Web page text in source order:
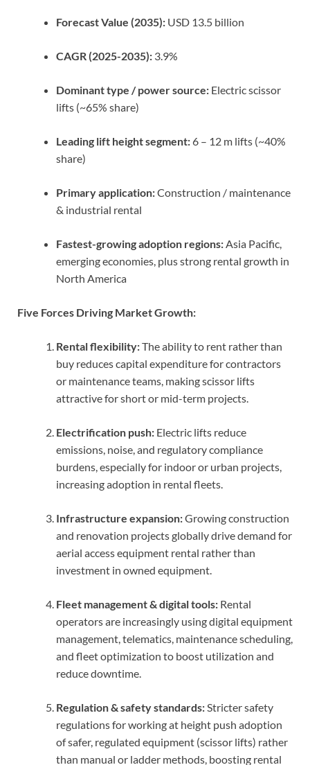
Forecast Value (2035): USD 13.5 billion
CAGR (2025-2035): 3.9%
Dominant type / power source: Electric scissor
lifts (~65% share)
Leading lift height segment: 6 – 12 m lifts (~40%
share)
Primary application:Construction / maintenance
& industrial rental
Fastest-growing adoption regions:Asia Pacific,
emerging economies, plus strong rental growth in
North America
Five Forces Driving Market Growth:
Rental flexibility:The ability to rent rather than
buy reduces capital expenditure for contractors
or maintenance teams, making scissor lifts
attractive for short or mid-term projects.
Electrification push: Electric lifts reduce
emissions, noise, and regulatory compliance
burdens, especially for indoor or urban projects,
increasing adoption in rental fleets.
Infrastructure expansion:Growing construction
and renovation projects globally drive demand for
aerial access equipment rental rather than
investment in owned equipment.
Fleet management & digital tools: Rental
operators are increasingly using digital equipment
management, telematics, maintenance scheduling,
and fleet optimization to boost utilization and
reduce downtime.
Regulation & safety standards:Stricter safety
regulations for working at height push adoption
of safer, regulated equipment (scissor lifts) rather
than manual or ladder methods, boosting rental